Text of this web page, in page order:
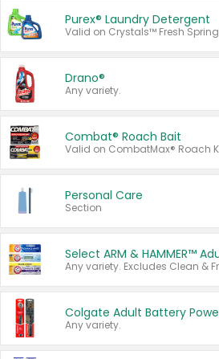
Purex® Laundry Detergent
Drano®
Any variety.
Combat® Roach Bait
Personal Care
Section
Any variety.